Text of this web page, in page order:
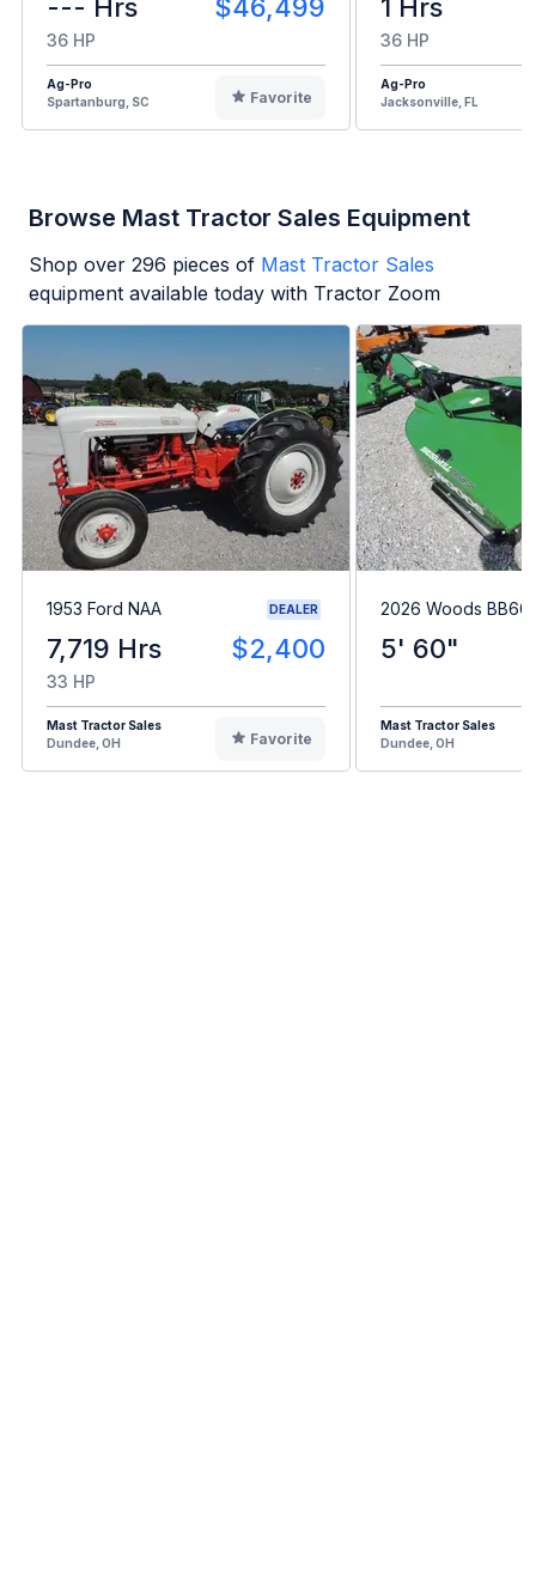
--- Hrs $46,499
36 HP
Ag-Pro
Spartanburg, SC
Favorite
1 Hrs
36 HP
Ag-Pro
Jacksonville, FL
Browse Mast Tractor Sales Equipment
Shop over 296 pieces of Mast Tractor Sales
equipment available today with Tractor Zoom
1953 Ford NAA DEALER
7,719 Hrs $2,400
33 HP
Mast Tractor Sales
Dundee, OH
Favorite
2026 Woods
5' 60"
Mast Tractor Sales
Dundee, OH